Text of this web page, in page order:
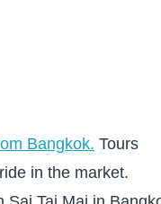
Bangkok. Tours
in the market.